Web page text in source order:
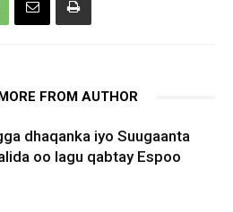
MORE FROM AUTHOR
dhaqanka iyo Suugaanta
oo lagu qabtay Espoo